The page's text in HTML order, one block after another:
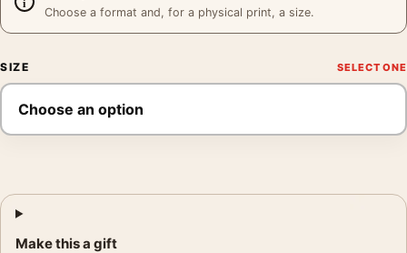
Choose a format and, for a physical print, a size.
SIZE
Make this a gift